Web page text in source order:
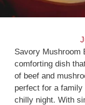
Savory Mushroom
comforting dish
of beef and
perfect for a
chilly night. With